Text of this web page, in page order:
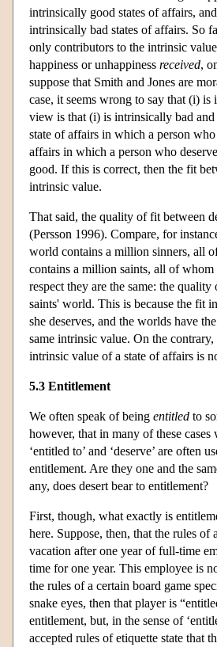
intrinsically good states of affairs,
intrinsically bad states of affairs. So
only contributors to the intrinsic
happiness or unhappiness received,
suppose that Smith and Jones are
case, it seems wrong to say that (i)
view is that (i) is intrinsically bad
state of affairs in which a person
affairs in which a person who
good. If this is correct, then the fit
intrinsic value.
That said, the quality of fit between
(Persson 1996). Compare, for
world contains a million sinners, all
contains a million saints, all of
respect they are the same: the
saints' world. This is because the fit
she deserves, and the worlds have
same intrinsic value. On the
intrinsic value of a state of affairs is
5.3 Entitlement
We often speak of being entitled to
however, that in many of these
‘entitled to’ and ‘deserve’ are often
entitlement. Are they one and the
any, does desert bear to entitlement?
First, though, what exactly is
here. Suppose, then, that the rules
vacation after one year of full-time
time for one year. This employee is
the rules of a certain board game
snake eyes, then that player is
entitlement, but, in the sense of
accepted rules of etiquette state that